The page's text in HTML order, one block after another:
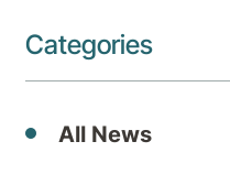
Categories
All News